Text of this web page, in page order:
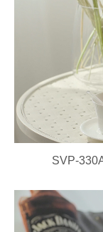
SVP-